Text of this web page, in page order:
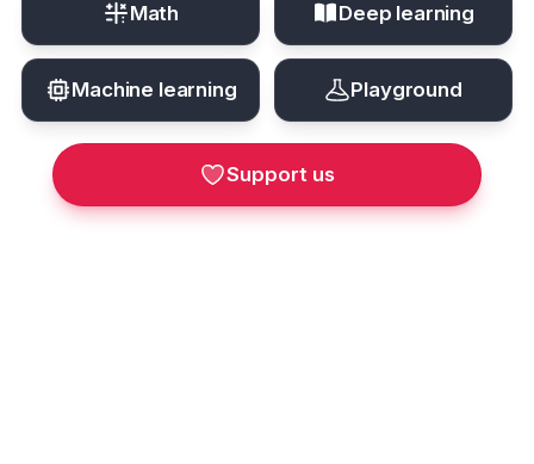
Math Deep learning
Machine learning Playground
Support us